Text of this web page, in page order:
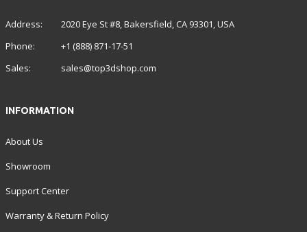
Address:
2020 Eye St #8, Bakersfield, CA 93301, USA
Phone:
+1 (888) 871-17-51
Sales:
sales@top3dshop.com
INFORMATION
About Us
Showroom
Support Center
Warranty & Return Policy